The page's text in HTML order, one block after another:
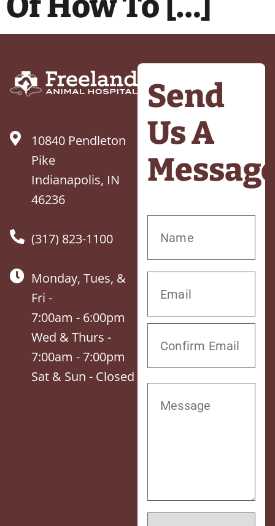
10840 Pendleton
Pike
Indianapolis, IN
46236
(317) 823-1100
Monday, Tues, &
Fri -
7:00am - 6:00pm
Wed & Thurs -
7:00am - 7:00pm
Sat & Sun - Closed
Send
Us A